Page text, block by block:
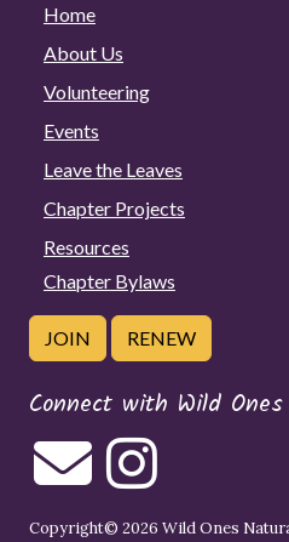
Home
About Us
Volunteering
Events
Leave the Leaves
Chapter Projects
Resources
Chapter Bylaws
JOIN RENEW
Connect with Wild
Copyright© 2026 Wild Ones